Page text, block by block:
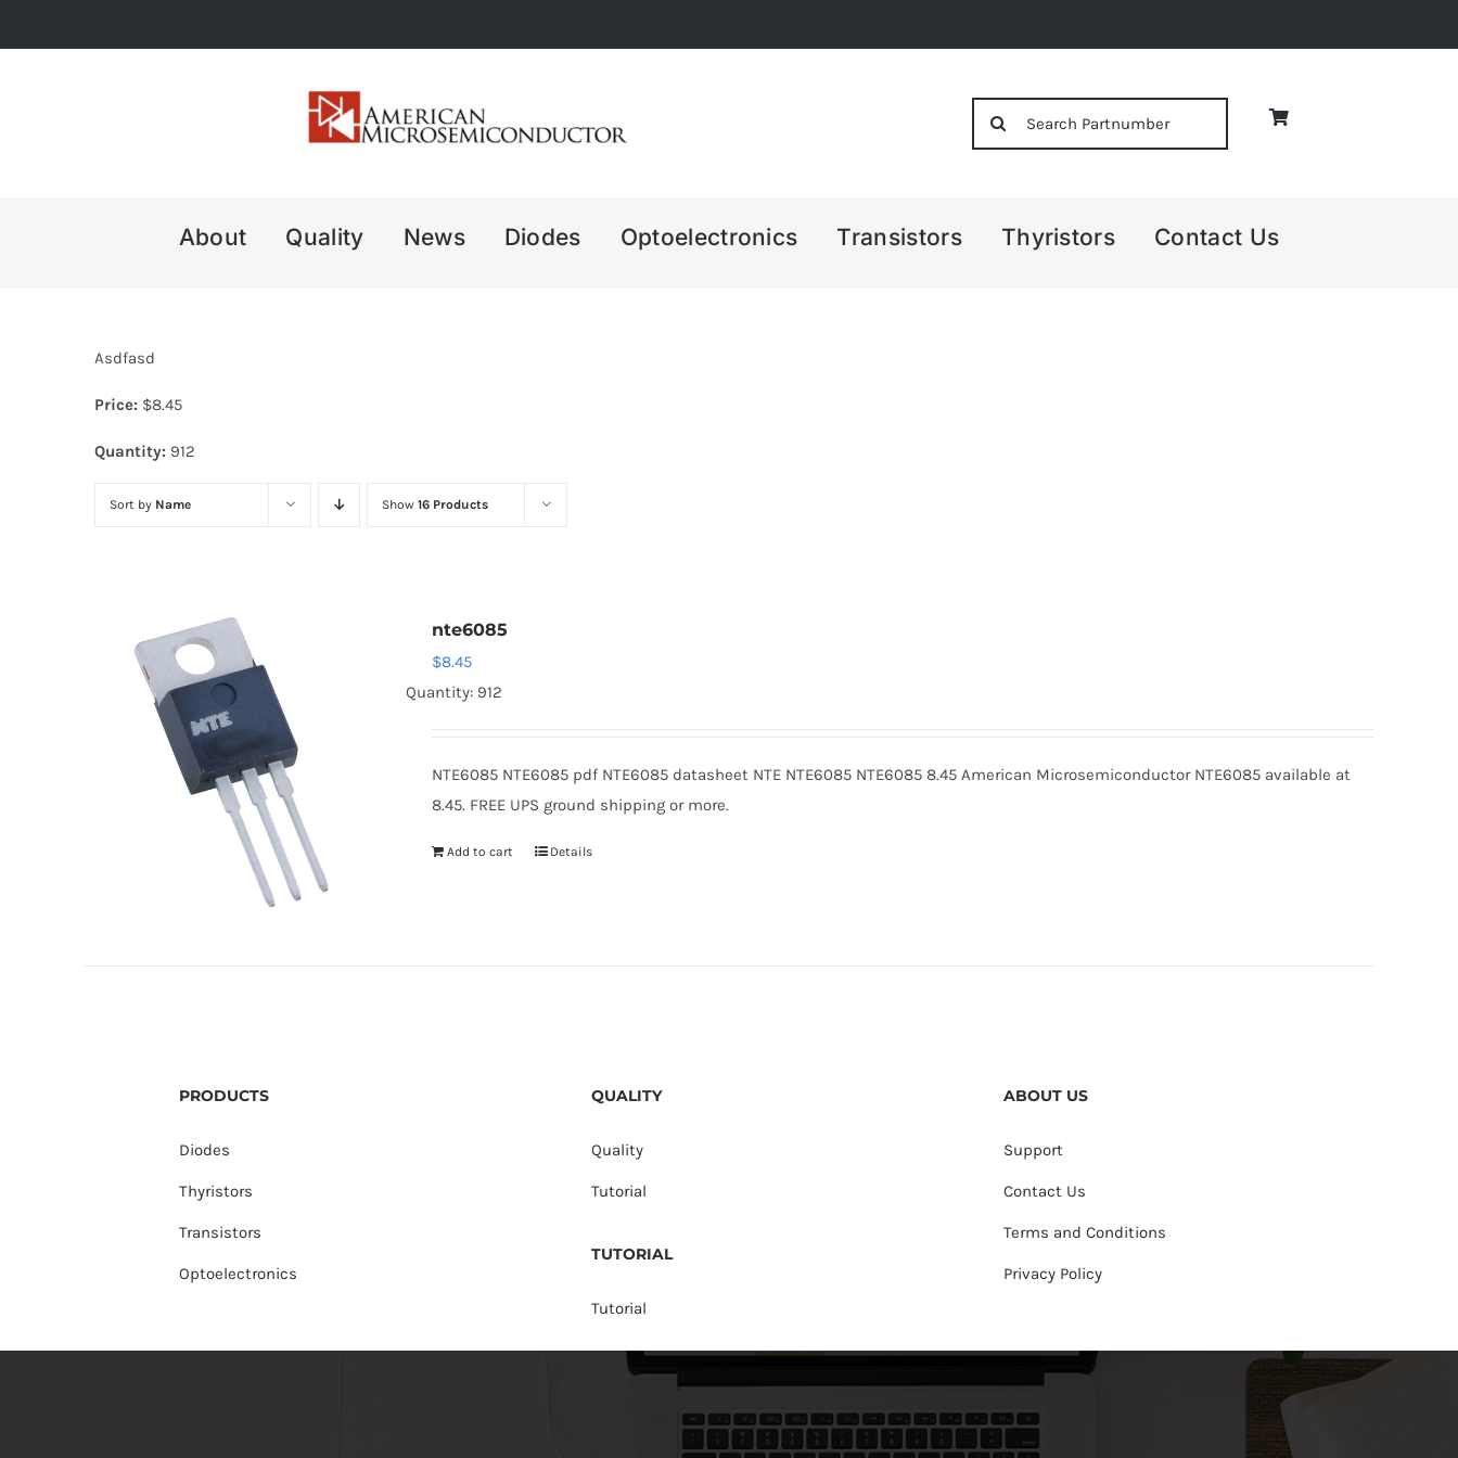
to
About Quality News Diodes Optoelectronics Transistors Thyristors Contact Us
Asdfasd
Price: $8.45
Quantity: 912
Sort by Name Show 16 Products
nte6085
$8.45
Quantity: 912
NTE6085 NTE6085 pdf NTE6085 datasheet NTE NTE6085 NTE6085 8.45 American Microsemiconductor NTE6085 available at
8.45. FREE UPS ground shipping or more.
Add to cart Details
PRODUCTS
Diodes
Thyristors
Transistors
Optoelectronics
QUALITY
Quality
Tutorial
TUTORIAL
Tutorial
ABOUT US
Support
Contact Us
Terms and Conditions
Privacy Policy